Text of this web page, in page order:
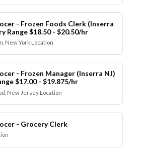
- Frozen Foods Clerk (Inserra
Range $18.50 - $20.50/hr
New York Location
- Frozen Manager (Inserra NJ)
$17.00 - $19.875/hr
New Jersey Location
- Grocery Clerk